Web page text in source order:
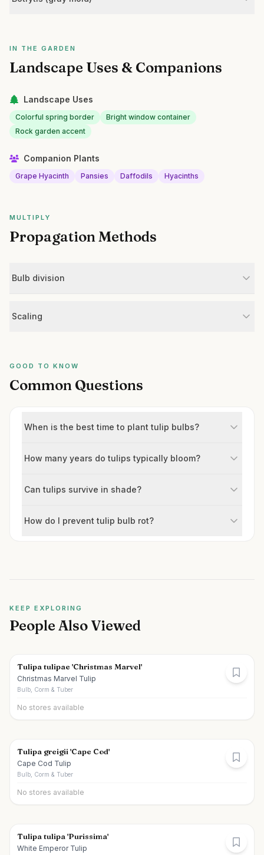
IN THE GARDEN
Landscape Uses & Companions
Landscape Uses
Colorful spring border
Bright window container
Rock garden accent
Companion Plants
Grape Hyacinth Pansies Daffodils Hyacinths
MULTIPLY
Propagation Methods
Bulb division
Scaling
GOOD TO KNOW
Common Questions
When is the best time to plant tulip bulbs?
How many years do tulips typically bloom?
Can tulips survive in shade?
How do I prevent tulip bulb rot?
KEEP EXPLORING
People Also Viewed
Tulipa tulipae 'Christmas Marvel'
Christmas Marvel Tulip
Bulb, Corm & Tuber
No stores available
Tulipa greigii 'Cape Cod'
Cape Cod Tulip
Bulb, Corm & Tuber
No stores available
Tulipa tulipa 'Purissima'
White Emperor Tulip